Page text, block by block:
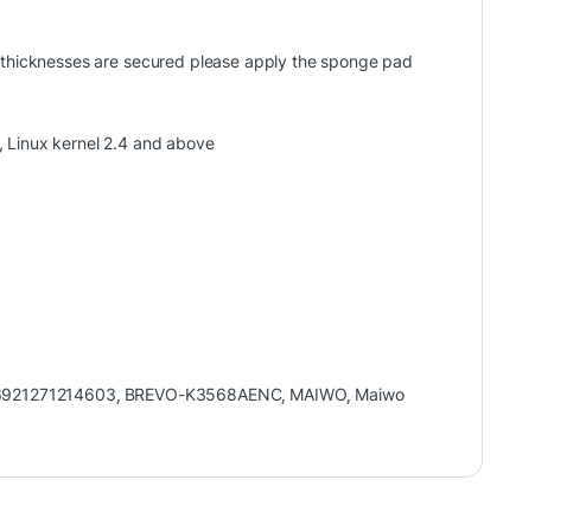
are secured please apply the sponge pad
kernel 2.4 and above
BREVO-K3568AENC, MAIWO Maiwo